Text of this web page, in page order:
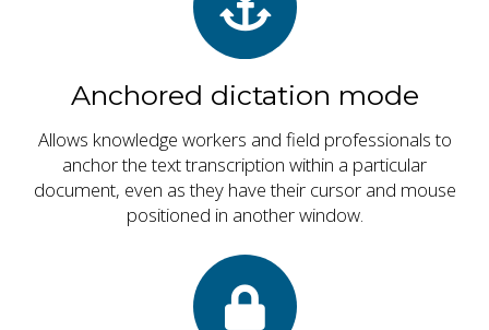
Anchored dictation mode
Allows knowledge workers and field professionals to
anchor the text transcription within a particular
document, even as they have their cursor and mouse
positioned in another window.